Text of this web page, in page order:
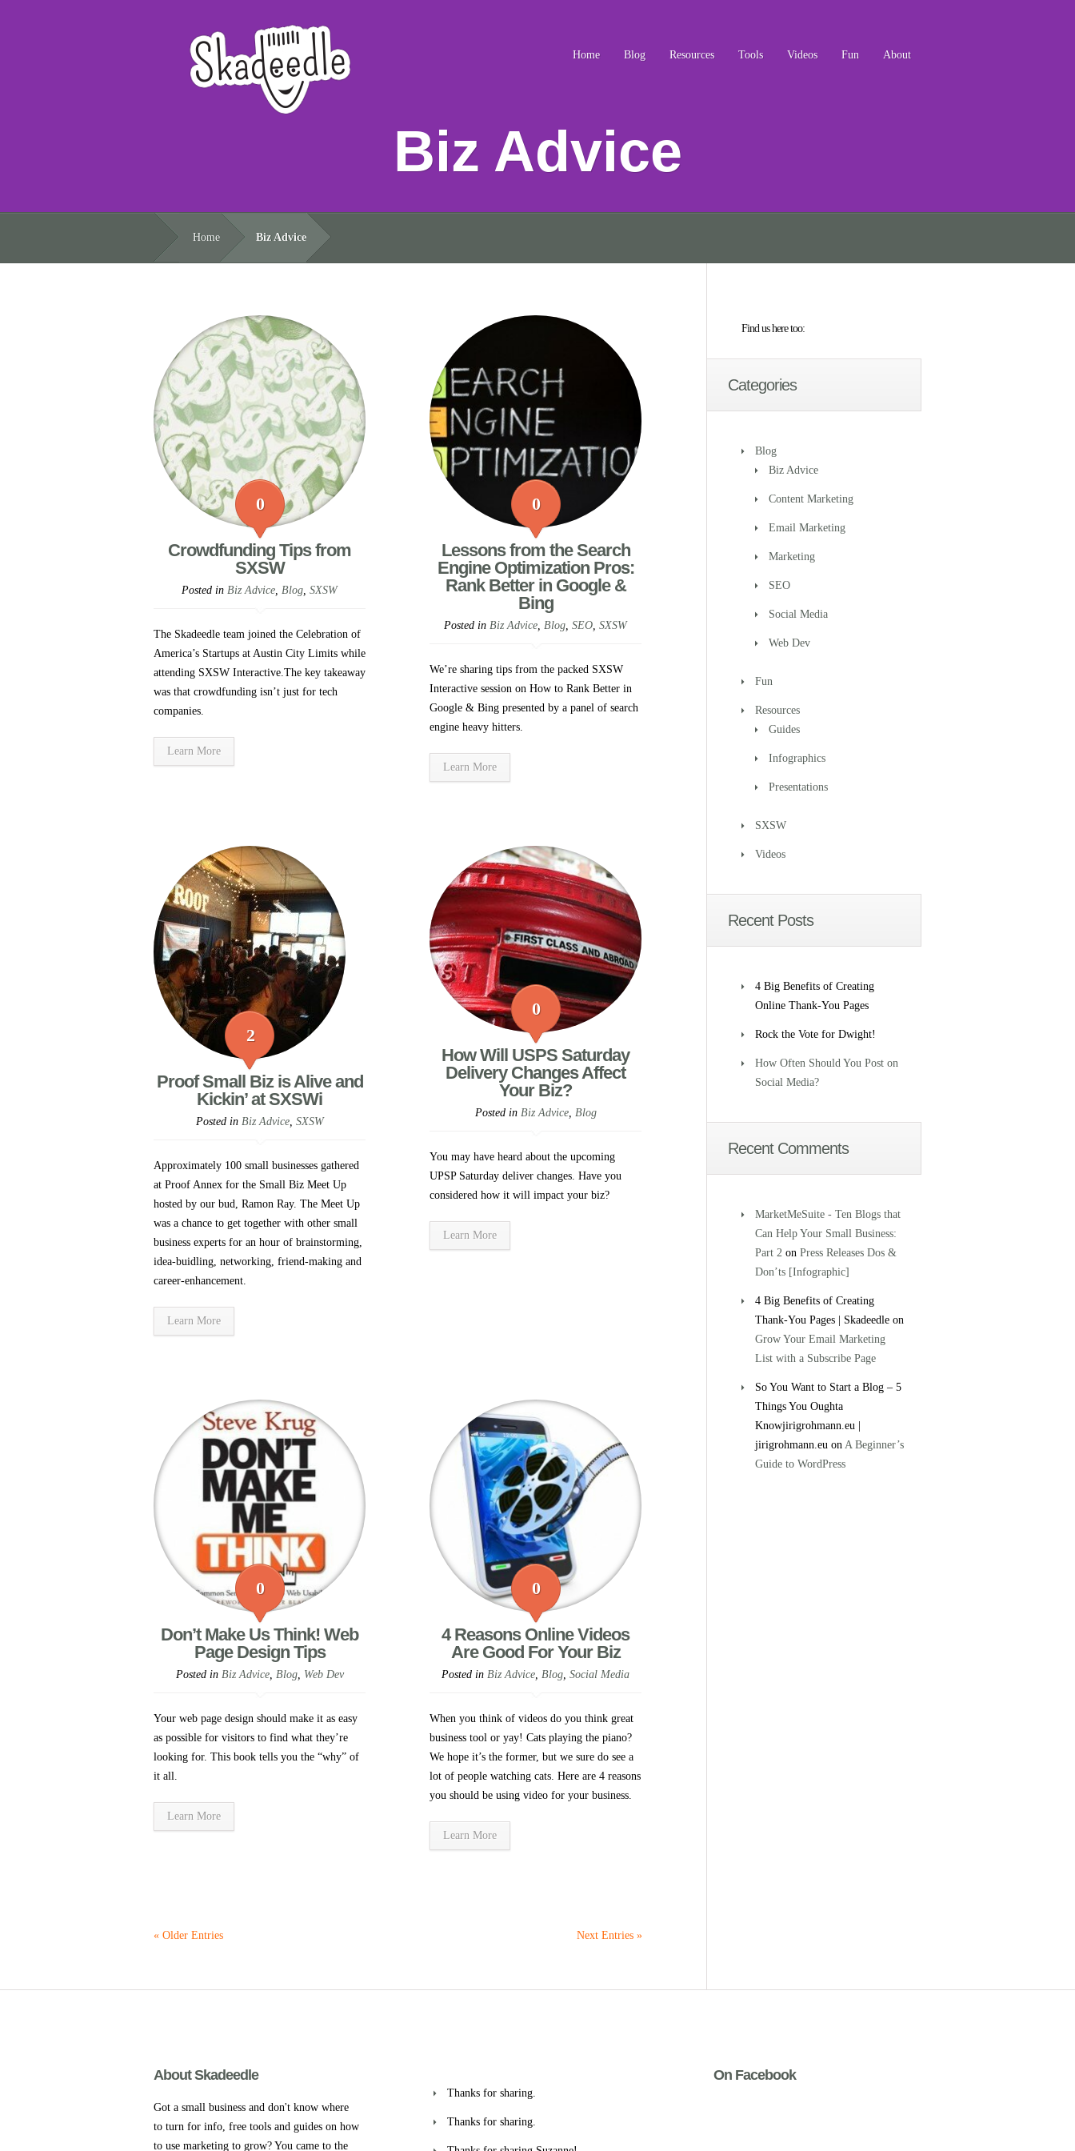
Home Blog Resources Tools Videos Fun About
Biz Advice
Home Biz Advice
0
Crowdfunding Tips from
SXSW
Posted in Biz Advice, Blog, SXSW
The Skadeedle team joined the Celebration of
America’s Startups at Austin City Limits while
attending SXSW Interactive.The key takeaway
was that crowdfunding isn’t just for tech
companies.
Learn More
0
Lessons from the Search
Engine Optimization Pros:
Rank Better in Google &
Bing
Posted in Biz Advice, Blog, SEO, SXSW
We’re sharing tips from the packed SXSW
Interactive session on How to Rank Better in
Google & Bing presented by a panel of search
engine heavy hitters.
Learn More
2
Proof Small Biz is Alive and
Kickin’ at SXSWi
Posted in Biz Advice, SXSW
Approximately 100 small businesses gathered
at Proof Annex for the Small Biz Meet Up
hosted by our bud, Ramon Ray. The Meet Up
was a chance to get together with other small
business experts for an hour of brainstorming,
idea-buidling, networking, friend-making and
career-enhancement.
Learn More
0
How Will USPS Saturday
Delivery Changes Affect
Your Biz?
Posted in Biz Advice, Blog
You may have heard about the upcoming
UPSP Saturday deliver changes. Have you
considered how it will impact your biz?
Learn More
0
Don’t Make Us Think! Web
Page Design Tips
Posted in Biz Advice, Blog, Web Dev
Your web page design should make it as easy
as possible for visitors to find what they’re
looking for. This book tells you the “why” of
it all.
Learn More
0
4 Reasons Online Videos
Are Good For Your Biz
Posted in Biz Advice, Blog, Social Media
When you think of videos do you think great
business tool or yay! Cats playing the piano?
We hope it’s the former, but we sure do see a
lot of people watching cats. Here are 4 reasons
you should be using video for your business.
Learn More
« Older Entries Next Entries »
Find us here too:
Categories
Blog
Biz Advice
Content Marketing
Email Marketing
Marketing
SEO
Social Media
Web Dev
Fun
Resources
Guides
Infographics
Presentations
SXSW
Videos
Recent Posts
4 Big Benefits of Creating
Online Thank-You Pages
Rock the Vote for Dwight!
How Often Should You Post on
Social Media?
Recent Comments
MarketMeSuite - Ten Blogs that
Can Help Your Small Business:
Part 2 on Press Releases Dos &
Don’ts [Infographic]
4 Big Benefits of Creating
Thank-You Pages | Skadeedle on
Grow Your Email Marketing
List with a Subscribe Page
So You Want to Start a Blog – 5
Things You Oughta
Knowjirigrohmann.eu |
jirigrohmann.eu on A Beginner’s
Guide to WordPress
About Skadeedle
Got a small business and don't know where
to turn for info, free tools and guides on how
to use marketing to grow? You came to the
Thanks for sharing.
Thanks for sharing.
On Facebook